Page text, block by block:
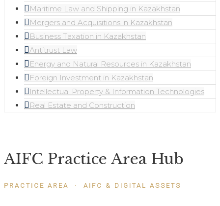
Maritime Law and Shipping in Kazakhstan
Mergers and Acquisitions in Kazakhstan
Business Taxation in Kazakhstan
Antitrust Law
Energy and Natural Resources in Kazakhstan
Foreign Investment in Kazakhstan
Intellectual Property & Information Technologies
Real Estate and Construction
AIFC Practice Area Hub
PRACTICE AREA · AIFC & DIGITAL ASSETS